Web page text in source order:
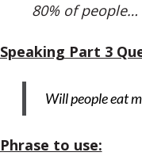
80% of people…
Speaking Part 3
Will people eat
Phrase to use: